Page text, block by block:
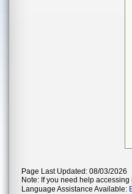
Page Last Updated: 08/03/2026
Note: If you need help
Language Assistance Available: